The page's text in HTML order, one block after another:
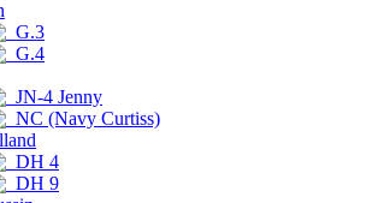
G.3
G.4
JN-4 Jenny
NC (Navy Curtiss)
DH 4
DH 9